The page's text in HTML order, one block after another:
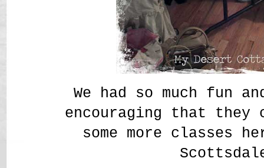
We had so much fun
encouraging that they
some more classes